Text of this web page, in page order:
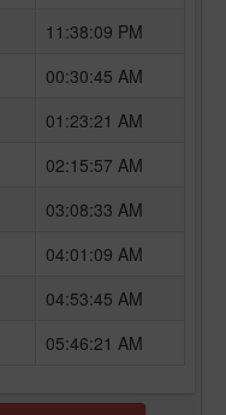
11:38:09 PM
00:30:45 AM
01:23:21 AM
02:15:57 AM
03:08:33 AM
04:01:09 AM
04:53:45 AM
05:46:21 AM